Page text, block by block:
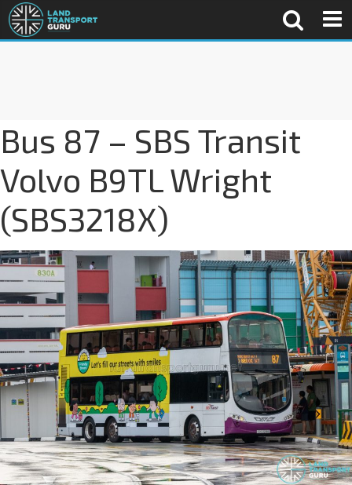
Bus 87 – SBS Transit
Volvo B9TL Wright
(SBS3218X)